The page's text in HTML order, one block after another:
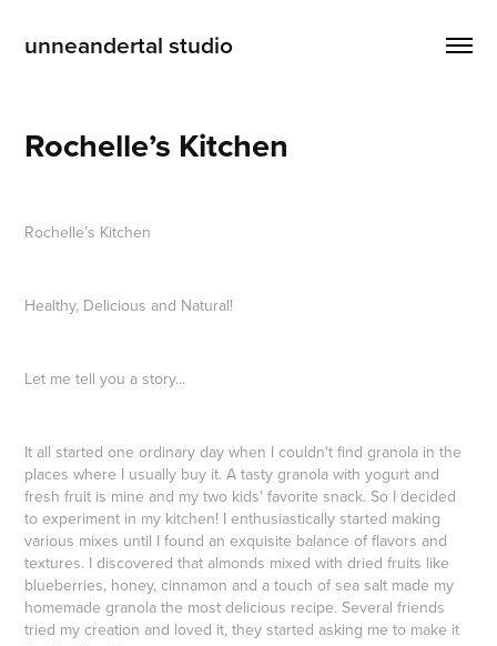
unneandertal studio
Rochelle’s Kitchen
Rochelle’s Kitchen
Healthy, Delicious and Natural!
Let me tell you a story...
It all started one ordinary day when I couldn't find granola in the
places where I usually buy it. A tasty granola with yogurt and
fresh fruit is mine and my two kids' favorite snack. So I decided
to experiment in my kitchen! I enthusiastically started making
various mixes until I found an exquisite balance of flavors and
textures. I discovered that almonds mixed with dried fruits like
blueberries, honey, cinnamon and a touch of sea salt made my
homemade granola the most delicious recipe. Several friends
tried my creation and loved it, they started asking me to make it